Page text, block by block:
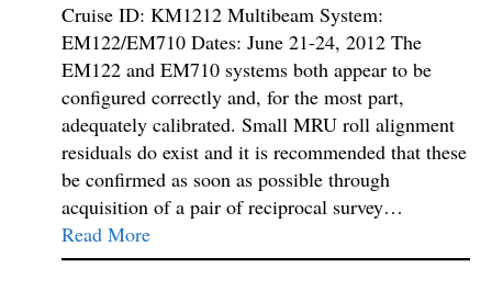
Cruise ID: KM1212 Multibeam System:
EM122/EM710 Dates: June 21-24, 2012 The
EM122 and EM710 systems both appear to be
configured correctly and, for the most part,
adequately calibrated. Small MRU roll alignment
residuals do exist and it is recommended that these
be confirmed as soon as possible through
acquisition of a pair of reciprocal survey…
Read More